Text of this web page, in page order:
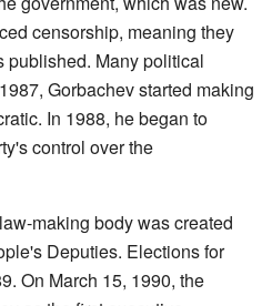
censorship, meaning they
published. Many political
Gorbachev started making
In 1988, he began to
control over the
making body was created
Deputies. Elections for
On March 15, 1990, the